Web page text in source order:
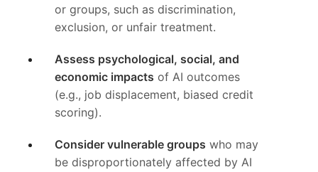
or groups, such as discrimination,
exclusion, or unfair treatment.
Assess psychological, social, and
economic impacts of AI outcomes
(e.g., job displacement, biased credit
scoring).
Consider vulnerable groups who may
be disproportionately affected by AI